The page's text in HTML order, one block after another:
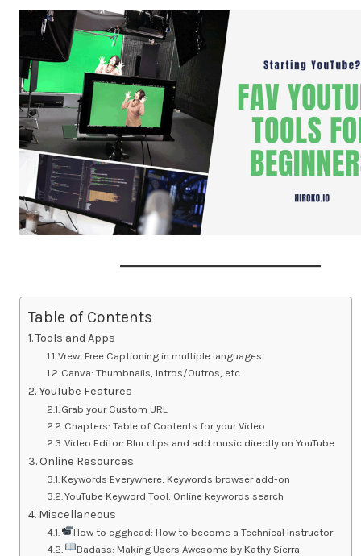
Table of Contents
Tools and Apps
Vrew: Free Captioning in multiple languages
Canva: Thumbnails, Intros/Outros, etc.
YouTube Features
Grab your Custom URL
Chapters: Table of Contents for your Video
Video Editor: Blur clips and add music directly on YouTube
Online Resources
Keywords Everywhere: Keywords browser add-on
YouTube Keyword Tool: Online keywords search
Miscellaneous
How to egghead: How to become a Technical Instructor
Badass: Making Users Awesome by Kathy Sierra